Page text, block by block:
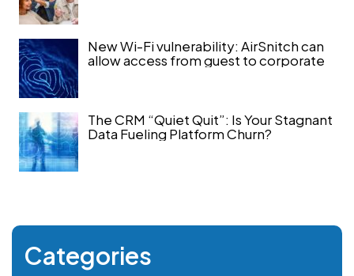
New Wi-Fi vulnerability: AirSnitch can
allow access from guest to corporate
The CRM “Quiet Quit”: Is Your Stagnant
Data Fueling Platform Churn?
Categories